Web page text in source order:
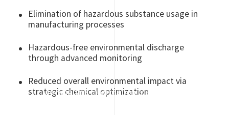
Elimination of hazardous substance usage in
manufacturing processes
Hazardous-free environmental discharge
through advanced monitoring
Reduced overall environmental impact via
strategic chemical optimization
Viewing this information may result in